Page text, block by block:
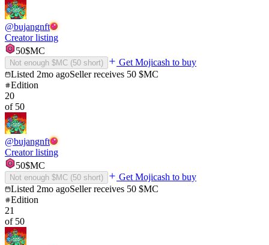
@bujangnft
Creator listing
50$MC
Not enough $MC (50 short)
Get Mojicash to buy
Listed 2mo agoSeller receives 50 $MC
Edition
20
of 50
@bujangnft
Creator listing
50$MC
Not enough $MC (50 short)
Get Mojicash to buy
Listed 2mo agoSeller receives 50 $MC
Edition
21
of 50